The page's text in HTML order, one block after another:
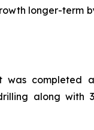
longer-term
completed
along